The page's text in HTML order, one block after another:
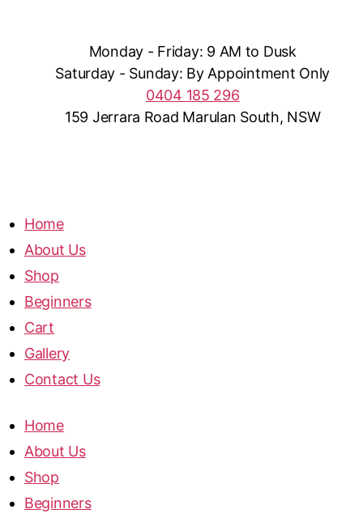
Monday - Friday: 9 AM to Dusk
Saturday - Sunday: By Appointment Only
0404 185 296
159 Jerrara Road Marulan South, NSW
Home
About Us
Shop
Beginners
Cart
Gallery
Contact Us
Home
About Us
Shop
Beginners